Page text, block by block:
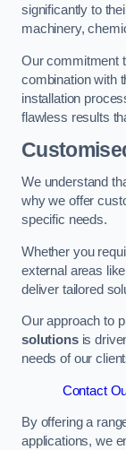
significantly to
machinery,
Our commitment
combination with
installation
flawless results
We understand
why we offer
specific needs.
Whether you
external areas
deliver tailored
Our approach to
solutionsis
needs of our
Contact
By offering a
applications, we